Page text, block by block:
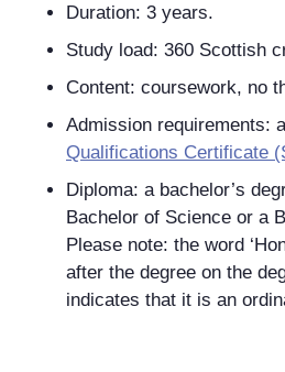
Duration: 3 years.
Study load: 360 Scottish
Content: coursework, no
Admission requirements:
Qualifications Certificate
Diploma: a bachelor’s
Bachelor of Science or a
Please note: the word
after the degree on the
indicates that it is an